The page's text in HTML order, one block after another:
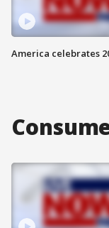
America celebrates